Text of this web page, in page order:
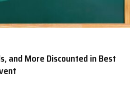
and More Discounted in Best